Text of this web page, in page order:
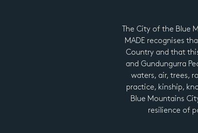
The City of the Blue
MADE recognises
Country and that
and Gundungurra
waters, air, trees,
practice, kinship,
Blue Mountains
resilience of